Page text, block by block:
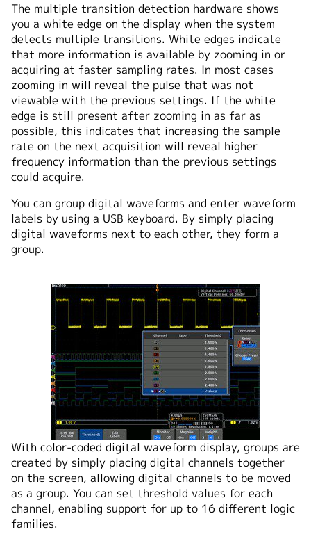
The multiple transition detection hardware shows
you a white edge on the display when the system
detects multiple transitions. White edges indicate
that more information is available by zooming in or
acquiring at faster sampling rates. In most cases
zooming in will reveal the pulse that was not
viewable with the previous settings. If the white
edge is still present after zooming in as far as
possible, this indicates that increasing the sample
rate on the next acquisition will reveal higher
frequency information than the previous settings
could acquire.
You can group digital waveforms and enter waveform
labels by using a USB keyboard. By simply placing
digital waveforms next to each other, they form a
group.
With color-coded digital waveform display, groups are
created by simply placing digital channels together
on the screen, allowing digital channels to be moved
as a group. You can set threshold values for each
channel, enabling support for up to 16 different logic
families.